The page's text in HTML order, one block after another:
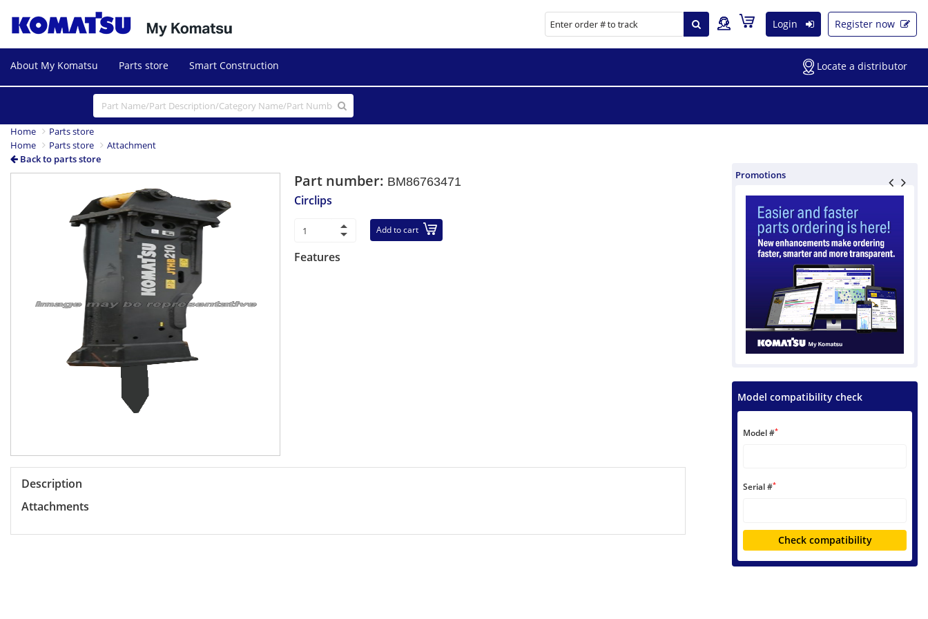
Login Register now
About My Komatsu Parts store Smart Construction Locate a distributor
Home
Parts store
Home
Parts store
Attachment
Back to parts store
Part number: BM86763471
Circlips
Add to cart
Features
Description
Attachments
Promotions
Model compatibility check
Model #*
Serial #*
Check compatibility